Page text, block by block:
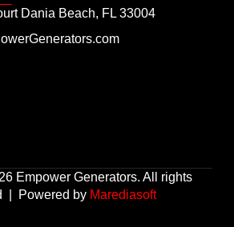
Dania Beach, FL 33004
Empower Generators. All rights
| Powered by Marediasoft